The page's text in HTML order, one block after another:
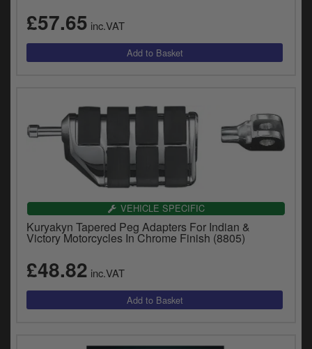
£57.65 inc.VAT
VEHICLE SPECIFIC
Kuryakyn Tapered Peg Adapters For Indian &
Victory Motorcycles In Chrome Finish (8805)
£48.82 inc.VAT